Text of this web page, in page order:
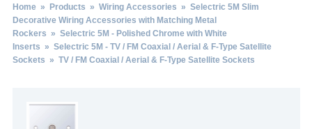
Home» Products » Wiring Accessories » Selectric 5M Slim
Decorative Wiring Accessories with Matching Metal
Rockers » Selectric 5M - Polished Chrome with White
Inserts » Selectric 5M - TV / FM Coaxial / Aerial & F-Type Satellite
Sockets » TV / FM Coaxial / Aerial & F-Type Satellite Sockets